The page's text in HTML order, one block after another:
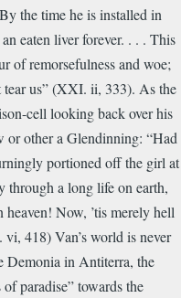
the time he is installed in
eaten liver forever. . . . This
of remorsefulness and woe;
tear us” (XXI. ii, 333). As the
cell looking back over his
or other a Glendinning: “Had
portioned off the girl at
through a long life on earth,
Now, ’tis merely hell
418) Van’s world is never
Demonia in Antiterra, the
paradise” towards the